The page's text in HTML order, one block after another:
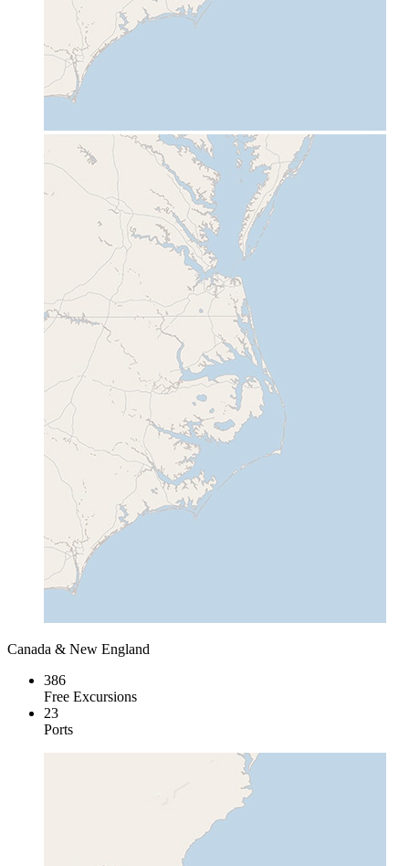
Canada & New England
386
Free Excursions
23
Ports